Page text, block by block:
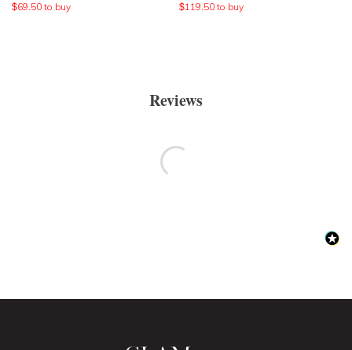
$69.50 to buy $119.50 to buy
Reviews